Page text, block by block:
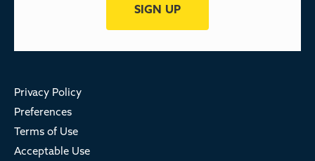
Privacy Policy
Preferences
Terms of Use
Acceptable Use